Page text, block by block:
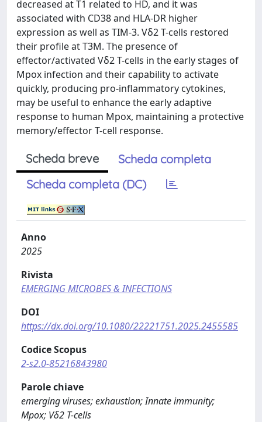
decreased at T1 related to HD, and it was
associated with CD38 and HLA-DR higher
expression as well as TIM-3. Vδ2 T-cells restored
their profile at T3M. The presence of
effector/activated Vδ2 T-cells in the early stages of
Mpox infection and their capability to activate
quickly, producing pro-inflammatory cytokines,
may be useful to enhance the early adaptive
response to human Mpox, maintaining a protective
memory/effector T-cell response.
Scheda breve
Scheda completa
Scheda completa (DC)
Anno
2025
Rivista
EMERGING MICROBES & INFECTIONS
DOI
https://dx.doi.org/10.1080/22221751.2025.2455585
Codice Scopus
2-s2.0-85216843980
Parole chiave
emerging viruses; exhaustion; Innate immunity;
Mpox; Vδ2 T-cells